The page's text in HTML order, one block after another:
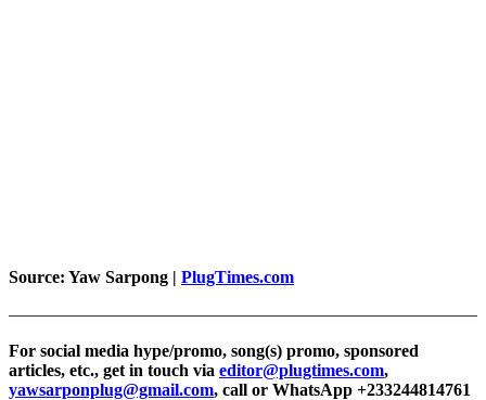
Source: Yaw Sarpong | PlugTimes.com
For social media hype/promo, song(s) promo, sponsored
articles, etc., get in touch via editor@plugtimes.com,
yawsarponplug@gmail.com, call or WhatsApp +233244814761